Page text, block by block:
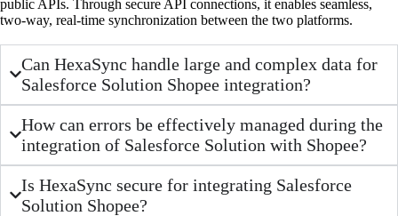
public APIs. Through secure API connections, it enables seamless,
two-way, real-time synchronization between the two platforms.
Can HexaSync handle large and complex data for
Salesforce Solution Shopee integration?
How can errors be effectively managed during the
integration of Salesforce Solution with Shopee?
Is HexaSync secure for integrating Salesforce
Solution Shopee?